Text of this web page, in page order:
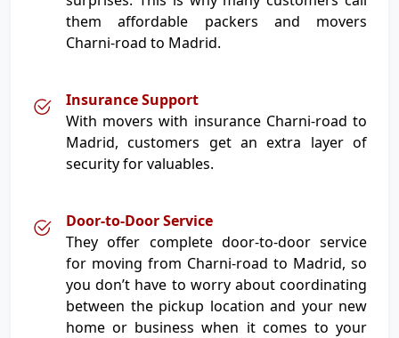
them affordable packers and movers
Charni-road to Madrid.
Insurance Support
With movers with insurance Charni-road to
Madrid, customers get an extra layer of
security for valuables.
Door-to-Door Service
They offer complete door-to-door service
for moving from Charni-road to Madrid, so
you don’t have to worry about coordinating
between the pickup location and your new
home or business when it comes to your